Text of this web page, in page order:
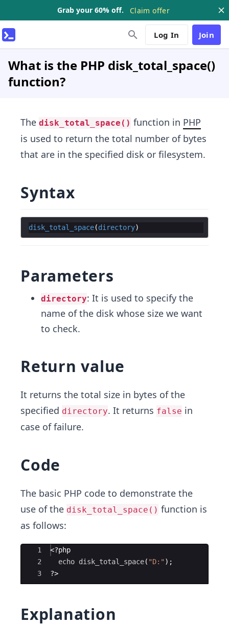
Grab your 60% off. Claim offer
Log In Join
What is the PHP disk_total_space()
function?
The disk_total_space() function in PHP
is used to return the total number of bytes
that are in the specified disk or filesystem.
Syntax
disk_total_space(directory
Parameters
directory: It is used to specify the
name of the disk whose size we want
to check.
Return value
It returns the total size in bytes of the
specified directory. It returns false in
case of failure.
Code
The basic PHP code to demonstrate the
use of the disk_total_space() function is
as follows:
Ace Editor
1
2
3
<?php
echo disk_total_space( "D:" ) ;
?>
Explanation